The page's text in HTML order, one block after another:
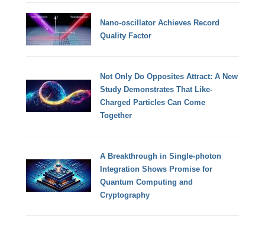
Nano-oscillator Achieves Record
Quality Factor
Not Only Do Opposites Attract: A New
Study Demonstrates That Like-
Charged Particles Can Come
Together
A Breakthrough in Single-photon
Integration Shows Promise for
Quantum Computing and
Cryptography